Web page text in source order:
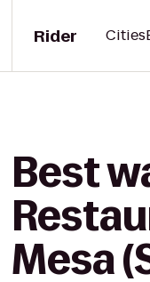
Rider Cities
Best
Mesa